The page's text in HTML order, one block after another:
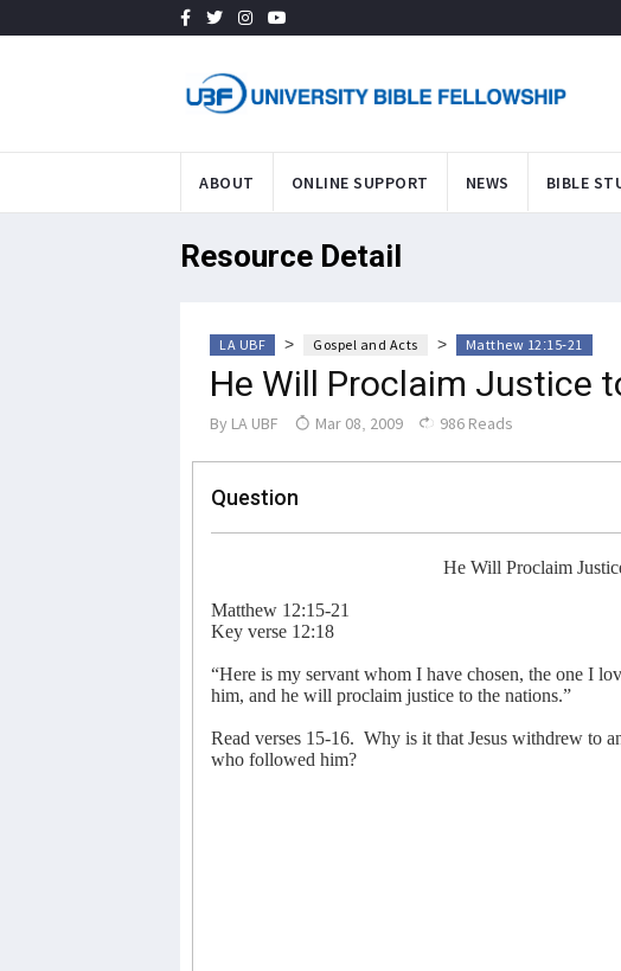
ABOUT ONLINE SUPPORT NEWS BIBLE
Resource Detail
LA UBF > Gospel and Acts > Matthew 12:15-21
He Will Proclaim Justice
By LA UBF Mar 08, 2009 986 Reads
Question
He Will Proclaim
Matthew 12:15-21
Key verse 12:18
“Here is my servant whom I have chosen, the one I
him, and he will proclaim justice to the nations.”
Read verses 15-16. Why is it that Jesus withdrew to
who followed him?